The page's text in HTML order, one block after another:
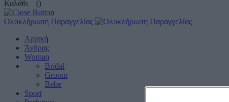
Καλάθι ()
Ολοκλήρωση Παραγγελίας
Αρχική
Άνδρας
Woman
Bridal
Groom
Bebe
Sport